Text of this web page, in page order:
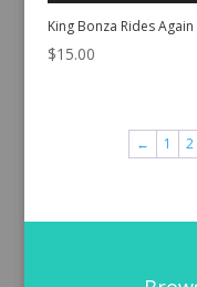
King Bonza Rides Again
$15.00
← 1 2